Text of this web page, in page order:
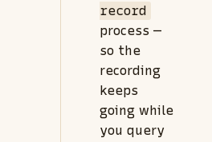
record
process —
so the
recording
keeps
going while
you query